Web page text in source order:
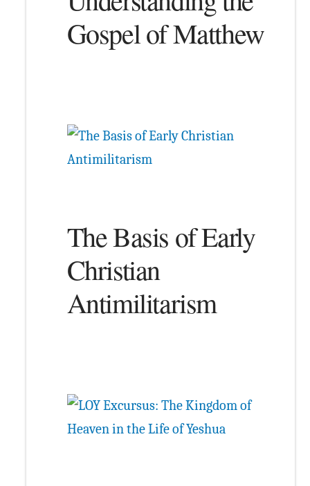
Gospel of Matthew
The Basis of Early
Christian
Antimilitarism